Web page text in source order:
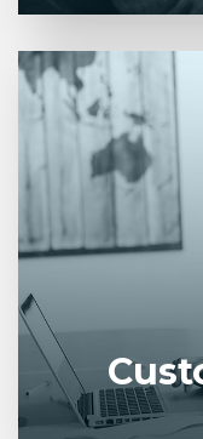
02
Entrust full-
product to our